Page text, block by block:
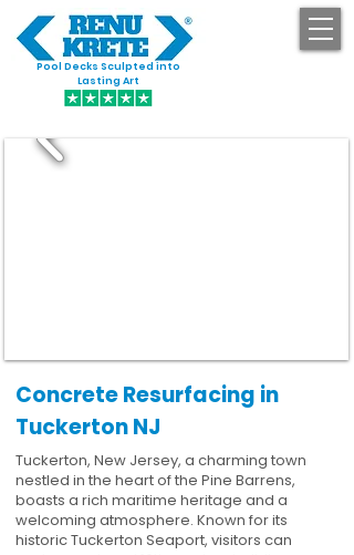
Pool Decks Sculpted into
Lasting Art
Concrete Resurfacing in
Tuckerton NJ
Tuckerton, New Jersey, a charming town
nestled in the heart of the Pine Barrens,
boasts a rich maritime heritage and a
welcoming atmosphere. Known for its
historic Tuckerton Seaport, visitors can